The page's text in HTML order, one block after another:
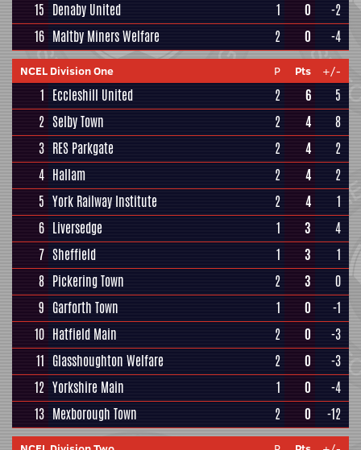
15 Denaby United 1 0
-2
16 Maltby Miners Welfare 2 0 -4
NCEL Division One P Pts +/-
1 Eccleshill United 2 6
5
2 Selby Town 2 4
8
3 RES Parkgate 2 4
2
4 Hallam 2 4
2
5 York Railway Institute 2 4
1
6 Liversedge 1 3
4
7 Sheffield 1 3
1
8 Pickering Town 2 3
0
9 Garforth Town 1 0
-1
10 Hatfield Main 2 0
-3
11 Glasshoughton Welfare 2 0
-3
12 Yorkshire Main 1 0
-4
13 Mexborough Town 2 0 -12